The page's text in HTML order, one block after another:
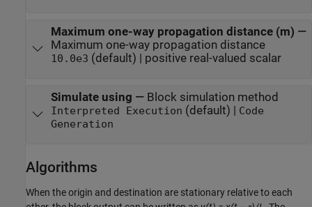
Maximum one-way propagation distance (m) —
Maximum one-way propagation distance
10.0e3 (default) | positive real-valued scalar
Simulate using — Block simulation method
Interpreted Execution (default) | Code
Generation
Algorithms
When the origin and destination are stationary relative to each